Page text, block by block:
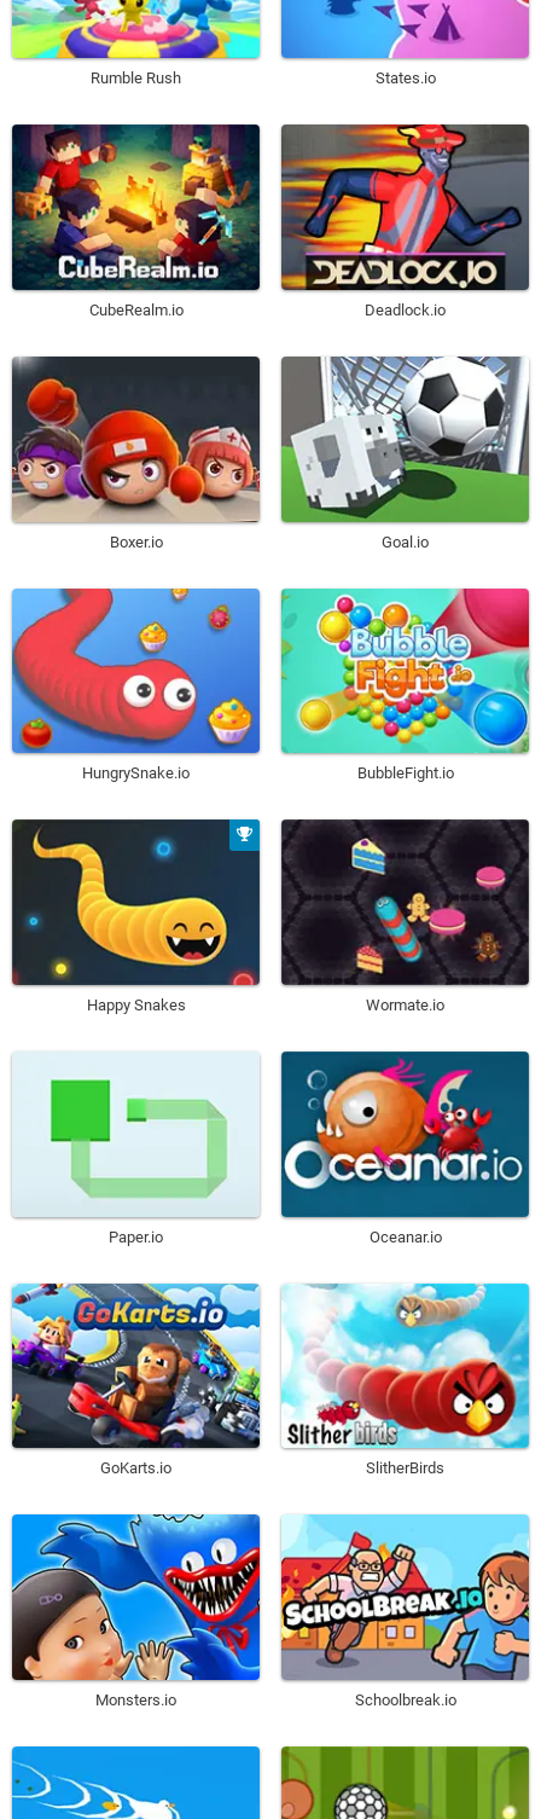
Rumble Rush States.io
CubeRealm.io Deadlock.io
Boxer.io Goal.io
HungrySnake.io BubbleFight.io
Happy Snakes Wormate.io
Paper.io Oceanar.io
GoKarts.io SlitherBirds
Monsters.io Schoolbreak.io